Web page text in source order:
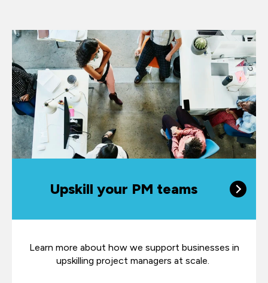
Upskill your PM teams
Learn more about how we support businesses in
upskilling project managers at scale.